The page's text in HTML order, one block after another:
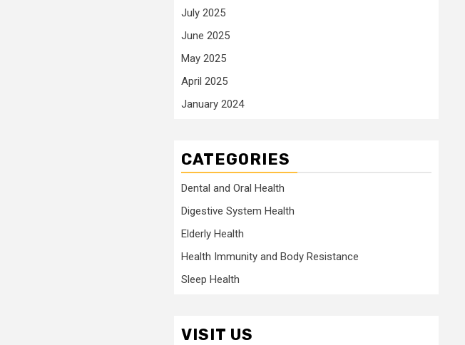
July 2025
June 2025
May 2025
April 2025
January 2024
CATEGORIES
Dental and Oral Health
Digestive System Health
Elderly Health
Health Immunity and Body Resistance
Sleep Health
VISIT US